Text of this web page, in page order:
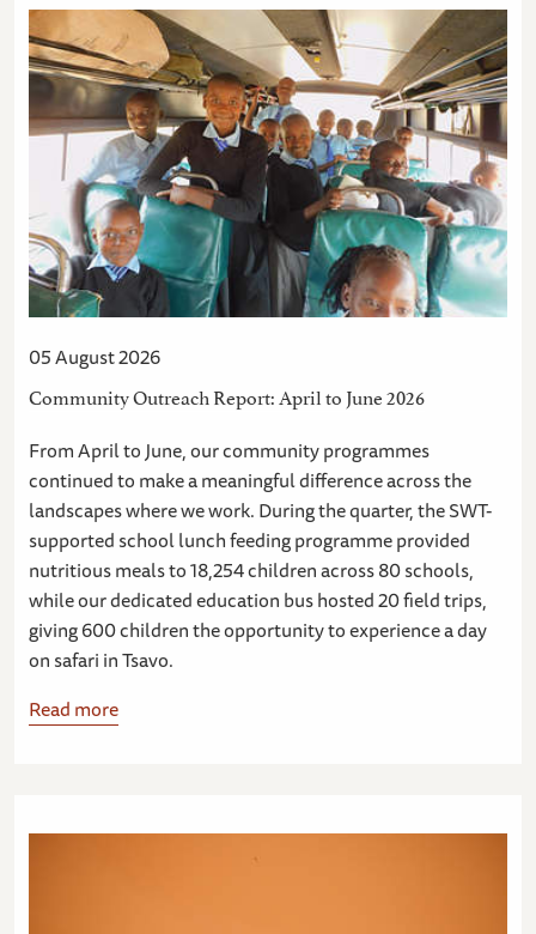
05 August 2026
Community Outreach Report: April to June 2026
From April to June, our community programmes
continued to make a meaningful difference across the
landscapes where we work. During the quarter, the SWT-
supported school lunch feeding programme provided
nutritious meals to 18,254 children across 80 schools,
while our dedicated education bus hosted 20 field trips,
giving 600 children the opportunity to experience a day
on safari in Tsavo.
Read more